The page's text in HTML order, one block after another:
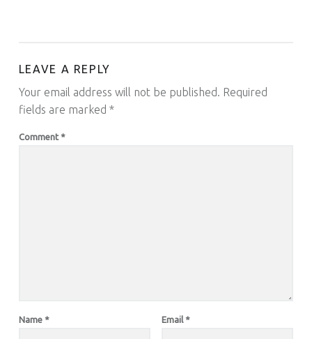
LEAVE A REPLY
Your email address will not be published. Required
fields are marked *
Comment *
Name * Email *